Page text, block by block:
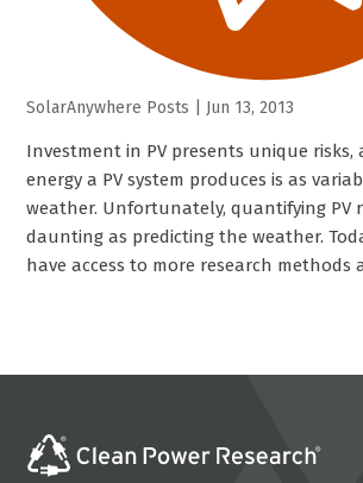
SolarAnywhere Posts Jun 13, 2013
Investment in PV presents unique
energy a PV system produces is as
weather. Unfortunately, quantifying PV
daunting as predicting the weather.
have access to more research methods